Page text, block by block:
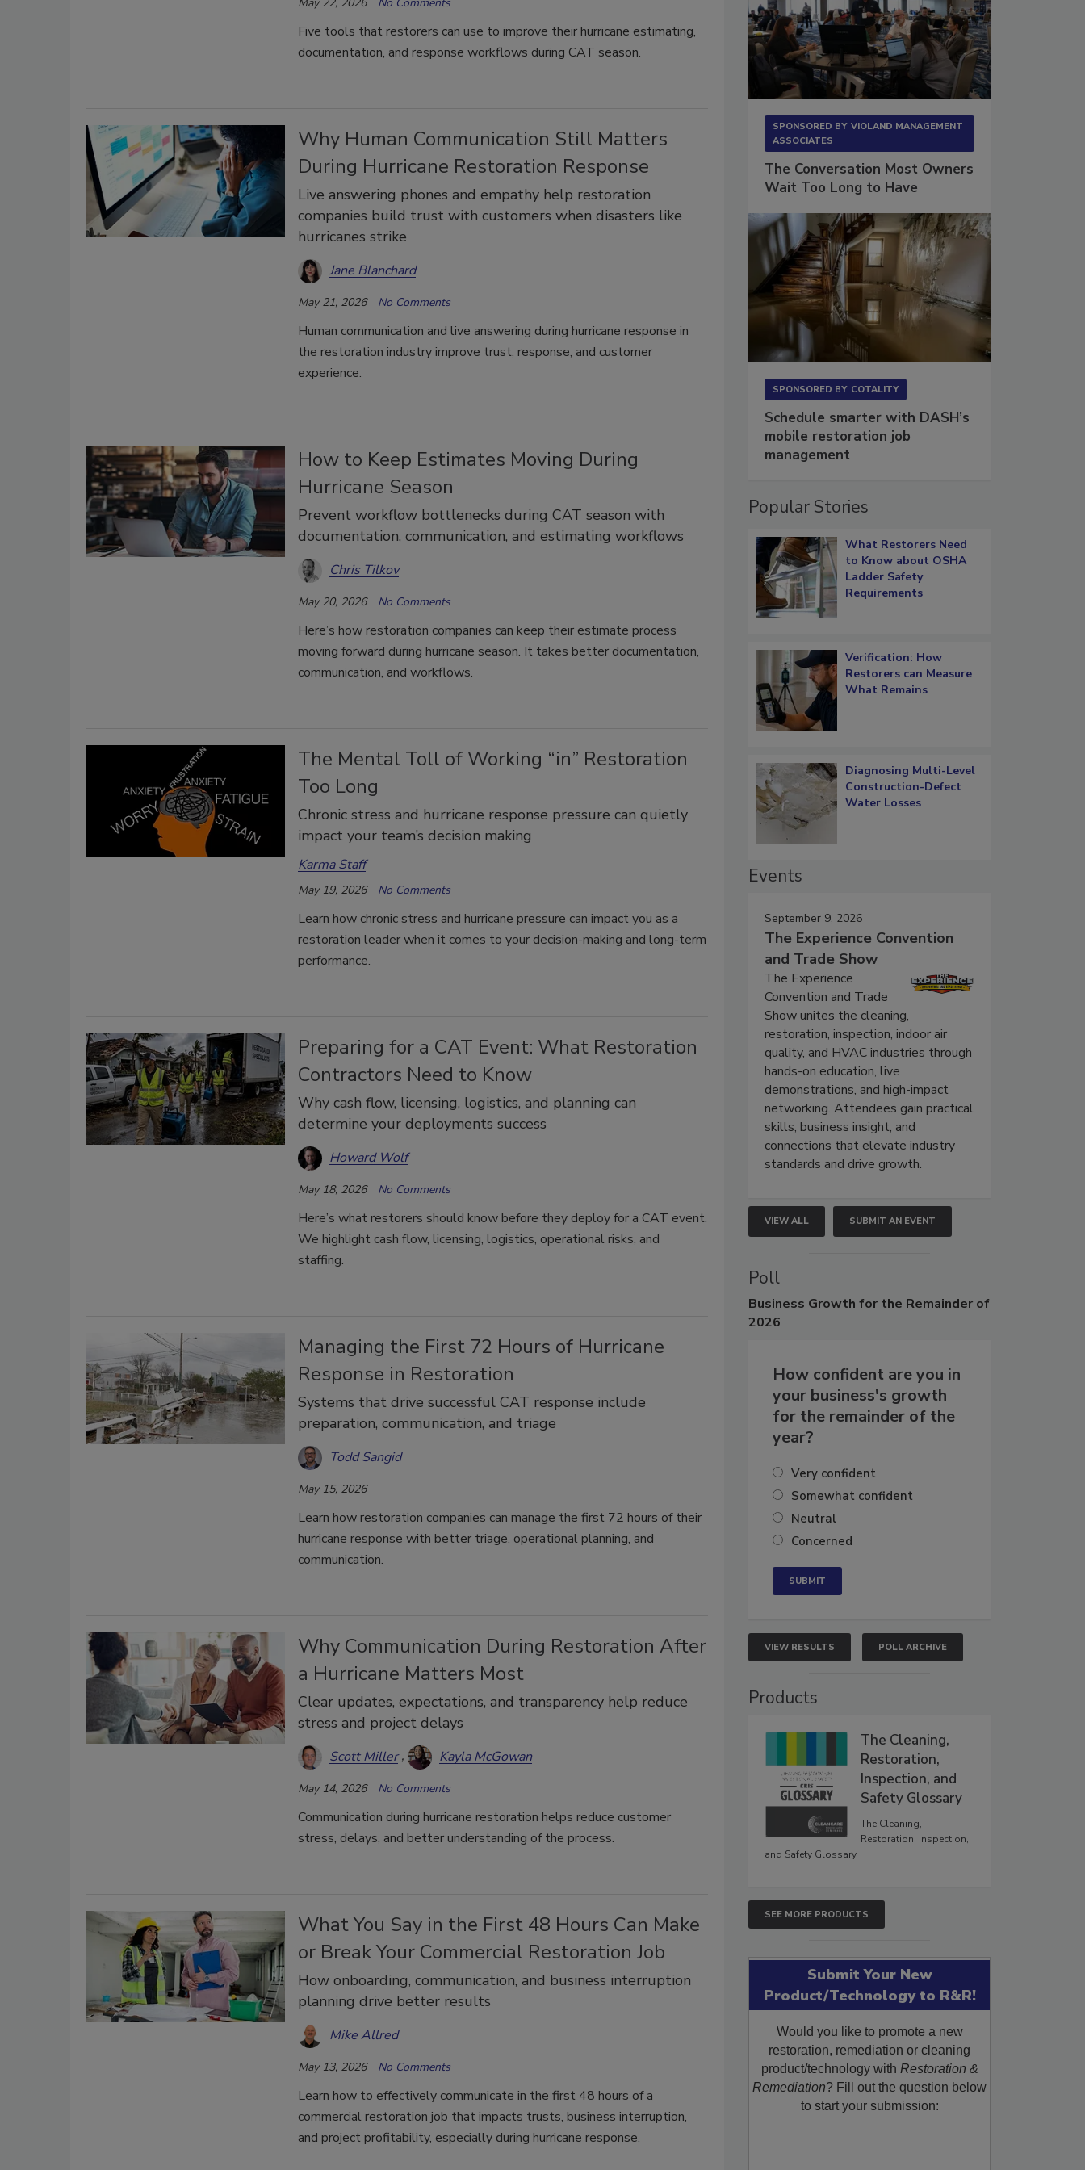
Five tools that restorers can use to improve their hurricane estimating,
documentation, and response workflows during CAT season.
Why Human Communication Still Matters
During Hurricane Restoration Response
Live answering phones and empathy help restoration
companies build trust with customers when disasters like
hurricanes strike
Jane Blanchard
May 21, 2026 No Comments
Human communication and live answering during hurricane response in
the restoration industry improve trust, response, and customer
experience.
How to Keep Estimates Moving During
Hurricane Season
Prevent workflow bottlenecks during CAT season with
documentation, communication, and estimating workflows
Chris Tilkov
May 20, 2026 No Comments
Here’s how restoration companies can keep their estimate process
moving forward during hurricane season. It takes better documentation,
communication, and workflows.
The Mental Toll of Working “in” Restoration
Too Long
Chronic stress and hurricane response pressure can quietly
impact your team’s decision making
Karma Staff
May 19, 2026 No Comments
Learn how chronic stress and hurricane pressure can impact you as a
restoration leader when it comes to your decision-making and long-term
performance.
Preparing for a CAT Event: What Restoration
Contractors Need to Know
Why cash flow, licensing, logistics, and planning can
determine your deployments success
Howard Wolf
May 18, 2026 No Comments
Here’s what restorers should know before they deploy for a CAT event.
We highlight cash flow, licensing, logistics, operational risks, and
staffing.
Managing the First 72 Hours of Hurricane
Response in Restoration
Systems that drive successful CAT response include
preparation, communication, and triage
Todd Sangid
May 15, 2026
Learn how restoration companies can manage the first 72 hours of their
hurricane response with better triage, operational planning, and
communication.
Why Communication During Restoration After
a Hurricane Matters Most
Clear updates, expectations, and transparency help reduce
stress and project delays
Scott Miller Kayla McGowan
May 14, 2026 No Comments
Communication during hurricane restoration helps reduce customer
stress, delays, and better understanding of the process.
What You Say in the First 48 Hours Can Make
or Break Your Commercial Restoration Job
How onboarding, communication, and business interruption
planning drive better results
Mike Allred
May 13, 2026 No Comments
Learn how to effectively communicate in the first 48 hours of a
commercial restoration job that impacts trusts, business interruption,
and project profitability, especially during hurricane response.
SPONSORED BY VIOLAND MANAGEMENT
ASSOCIATES
The Conversation Most Owners
Wait Too Long to Have
SPONSORED BY COTALITY
Schedule smarter with DASH’s
mobile restoration job
management
Popular Stories
What Restorers Need
to Know about OSHA
Ladder Safety
Requirements
Verification: How
Restorers can Measure
What Remains
Diagnosing Multi-Level
Construction-Defect
Water Losses
Events
September 9, 2026
The Experience Convention
and Trade Show
The Experience
Convention and Trade
Show unites the cleaning,
restoration, inspection, indoor air
quality, and HVAC industries through
hands-on education, live
demonstrations, and high-impact
networking. Attendees gain practical
skills, business insight, and
connections that elevate industry
standards and drive growth.
VIEW ALL SUBMIT AN EVENT
Poll
Business Growth for the Remainder of
2026
How confident are you in
your business's growth
for the remainder of the
year?
Very confident
Somewhat confident
Neutral
Concerned
VIEW RESULTS POLL ARCHIVE
Products
The Cleaning,
Restoration,
Inspection, and
Safety Glossary
The Cleaning,
Restoration, Inspection,
and Safety Glossary.
SEE MORE PRODUCTS
Submit Your New
Product/Technology to R&R!
Would you like to promote a new
restoration, remediation or cleaning
product/technology with Restoration &
Remediation? Fill out the question below
to start your submission: